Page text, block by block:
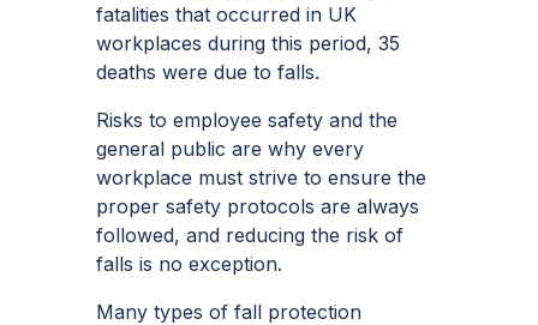
fatalities that occurred in UK
workplaces during this period, 35
deaths were due to falls.
Risks to employee safety and the
general public are why every
workplace must strive to ensure the
proper safety protocols are always
followed, and reducing the risk of
falls is no exception.
Many types of fall protection